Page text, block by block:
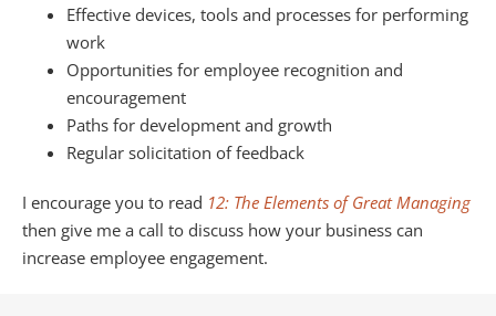
Effective devices, tools and processes for performing
work
Opportunities for employee recognition and
encouragement
Paths for development and growth
Regular solicitation of feedback
I encourage you to read 12: The Elements of Great Managing
then give me a call to discuss how your business can
increase employee engagement.